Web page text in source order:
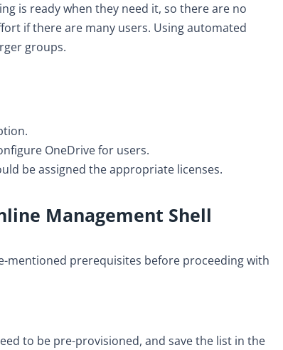
is ready when they need it, so there are no
if there are many users. Using automated
groups.
OneDrive for users.
be assigned the appropriate licenses.
Management Shell
mentioned prerequisites before proceeding with
to be pre-provisioned, and save the list in the